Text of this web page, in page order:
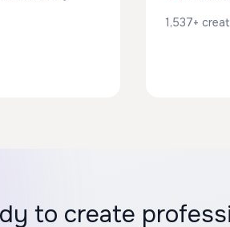
1,537+
to create